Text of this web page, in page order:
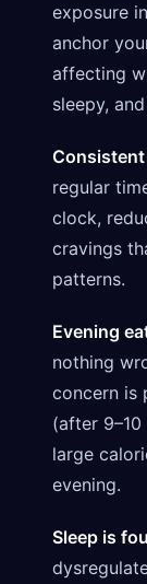
exposure
anchor
affecting
sleepy,
regular
clock,
cravings
patterns.
Evening
nothing
concern is
(after
large
evening.
Sleep is